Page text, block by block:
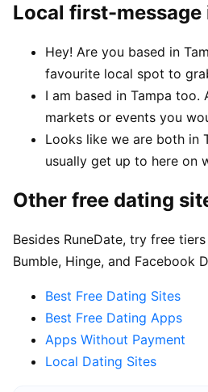
Local first-message
Hey! Are you based in
favourite local spot to
I am based in Tampa too.
markets or events you
Looks like we are both in
usually get up to here on
Other free dating
Besides RuneDate, try free
Bumble, Hinge, and Facebook
Best Free Dating Sites
Best Free Dating Apps
Apps Without Payment
Local Dating Sites